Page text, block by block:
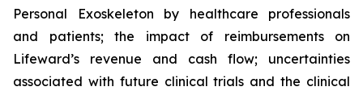
Personal Exoskeleton by healthcare professionals
and patients; the impact of reimbursements on
Lifeward’s revenue and cash flow; uncertainties
associated with future clinical trials and the clinical